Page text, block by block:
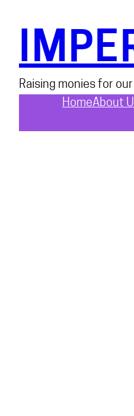
content
Raising monies for
HomeAbout